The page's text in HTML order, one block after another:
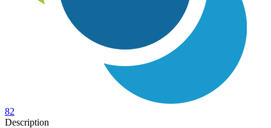
82
Description